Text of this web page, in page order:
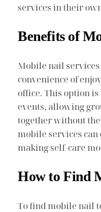
services in their
Benefits of
Mobile nail
convenience of
office. This option
events, allowing
together without
mobile services can
making self-care
How to Find
To find mobile nail